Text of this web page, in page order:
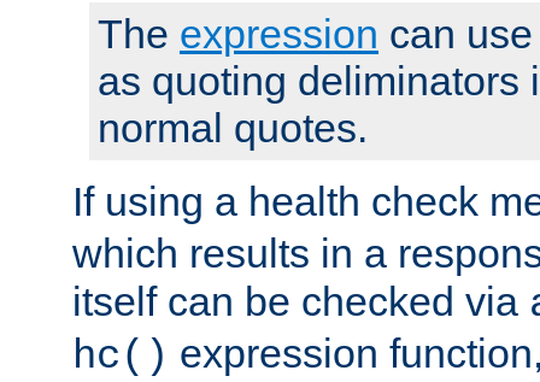
The expression can
as quoting deliminators
normal quotes.
If using a health check
which results in a
itself can be checked via
hc() expression